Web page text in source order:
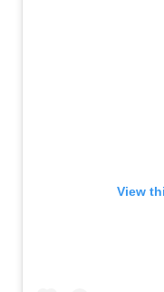
View